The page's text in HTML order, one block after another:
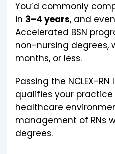
You’d commonly
in 3–4 years, and
Accelerated BSN
non-nursing degrees,
months, or less.
Passing the NCLEX-
qualifies your
healthcare
management of RNs
degrees.